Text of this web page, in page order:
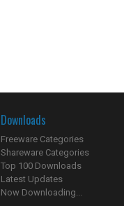
Downloads
Freeware Categories
Shareware Categories
Top 100 Downloads
Latest Updates
Now Downloading...